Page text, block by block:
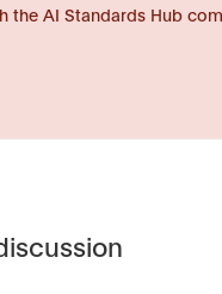
the AI Standards Hub